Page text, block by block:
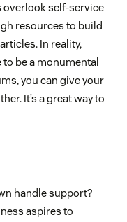
self-service
resources to build
In reality,
to be a monumental
you can give your
It’s a great way to
handle support?
aspires to